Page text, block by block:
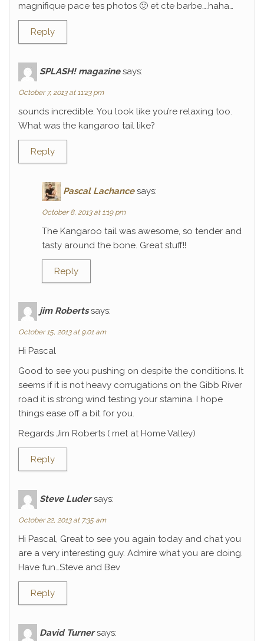
magnifique pace tes photos 🙂 et cte barbe….haha…
Reply
SPLASH! magazine says:
October 7, 2013 at 11:23 pm
sounds incredible. You look like you’re relaxing too.
What was the kangaroo tail like?
Reply
Pascal Lachance says:
October 8, 2013 at 1:19 pm
The Kangaroo tail was awesome, so tender and
tasty around the bone. Great stuff!!
Reply
jim Roberts says:
October 15, 2013 at 9:01 am
Hi Pascal
Good to see you pushing on despite the conditions. It
seems if it is not heavy corrugations on the Gibb River
road it is strong wind testing your stamina. I hope
things ease off a bit for you.
Regards Jim Roberts ( met at Home Valley)
Reply
Steve Luder says:
October 22, 2013 at 7:35 am
Hi Pascal, Great to see you again today and chat you
are a very interesting guy. Admire what you are doing.
Have fun…Steve and Bev
Reply
David Turner says: